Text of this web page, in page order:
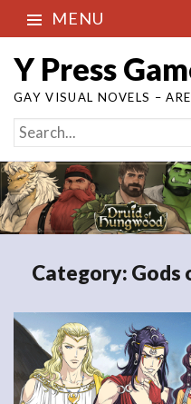
MENU
Y Press
GAY VISUAL NOVELS –
SEARCH
FOR...
Category: Gods